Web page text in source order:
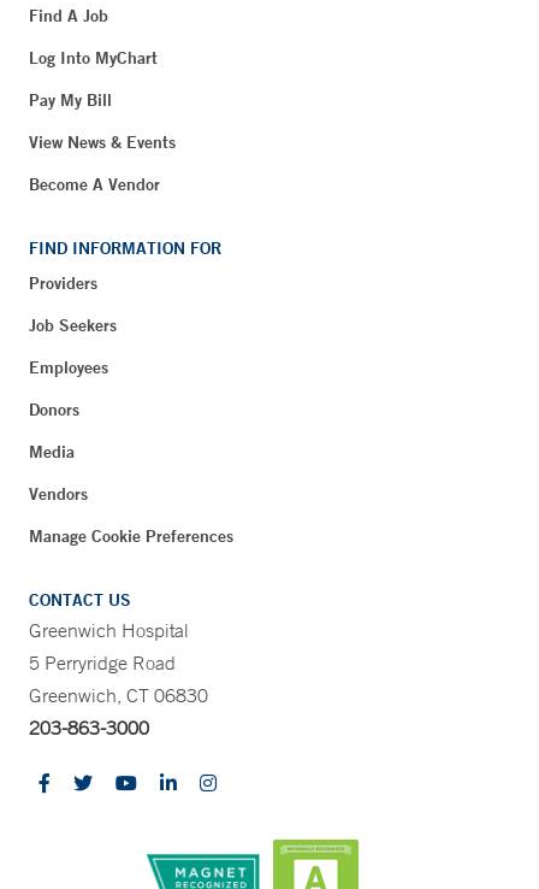
Find A Job
Log Into MyChart
Pay My Bill
View News & Events
Become A Vendor
FIND INFORMATION FOR
Providers
Job Seekers
Employees
Donors
Media
Vendors
Manage Cookie Preferences
CONTACT US
Greenwich Hospital
5 Perryridge Road
Greenwich, CT 06830
203-863-3000